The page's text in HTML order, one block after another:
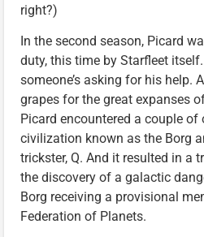
right?)
In the second season, Picard
duty, this time by Starfleet
someone’s asking for his help.
grapes for the great expanses
Picard encountered a couple
civilization known as the Borg
trickster, Q. And it resulted in a
the discovery of a galactic
Borg receiving a provisional
Federation of Planets.